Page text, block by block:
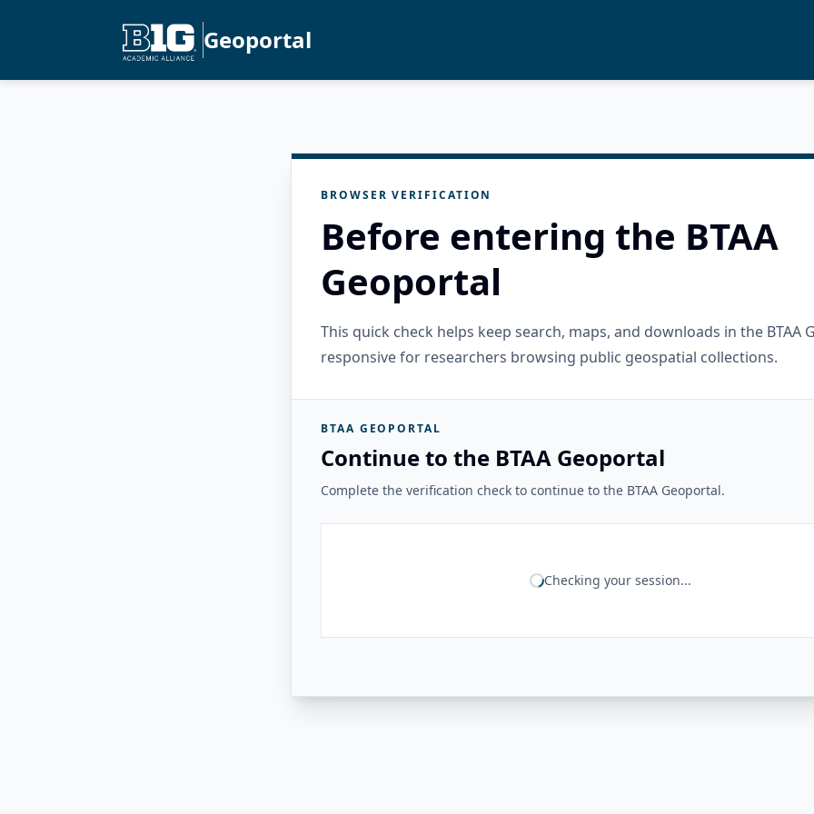
Geoportal
BROWSER VERIFICATION
Before entering the BTAA
Geoportal
This quick check helps keep search, maps, and downloads in the BTAA
responsive for researchers browsing public geospatial collections.
BTAA GEOPORTAL
Continue to the BTAA Geoportal
Complete the verification check to continue to the BTAA Geoportal.
Checking your session...